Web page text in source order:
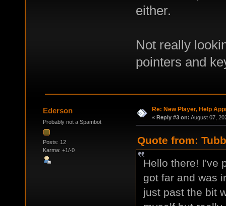
either.
Not really
pointers and
Ederson
Probably not a Spambot
Posts: 12
Karma: +1/-0
Re: New Player, Help
« Reply #3 on: August 07,
Quote from:
Hello there! I've
got far and was
just past the bit